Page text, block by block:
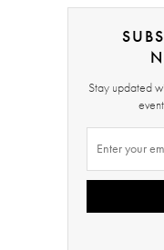
Stay updated